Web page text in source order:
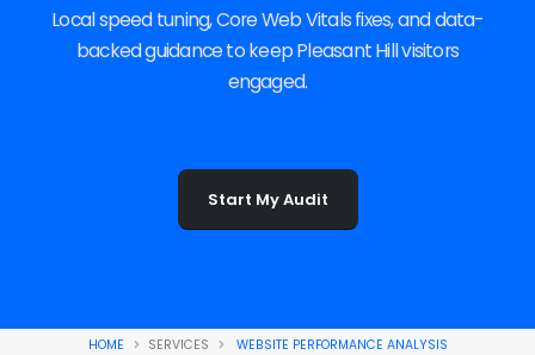
Local speed tuning, Core Web Vitals fixes, and data-
backed guidance to keep Pleasant Hill visitors
engaged.
Start My Audit
HOME SERVICES WEBSITE PERFORMANCE ANALYSIS